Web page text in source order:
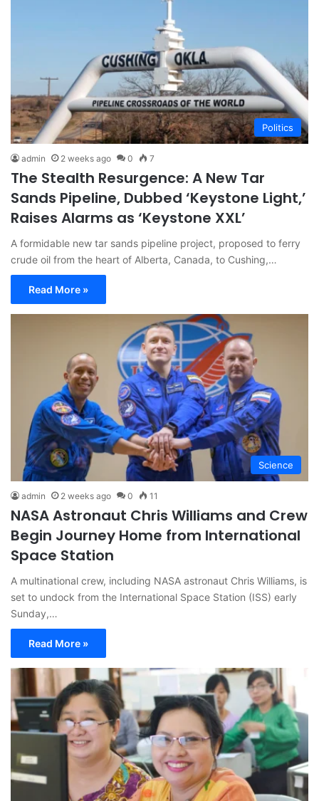
Politics
admin 2 weeks ago 0 7
The Stealth Resurgence: A New Tar
Sands Pipeline, Dubbed ‘Keystone Light,’
Raises Alarms as ‘Keystone XXL’
A formidable new tar sands pipeline project, proposed to ferry
crude oil from the heart of Alberta, Canada, to Cushing,…
Read More »
Science
admin 2 weeks ago 0 11
NASA Astronaut Chris Williams and Crew
Begin Journey Home from International
Space Station
A multinational crew, including NASA astronaut Chris Williams, is
set to undock from the International Space Station (ISS) early
Sunday,…
Read More »